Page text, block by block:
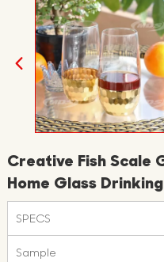
Creative Fish Scale
Home Glass
SPECS
Sample